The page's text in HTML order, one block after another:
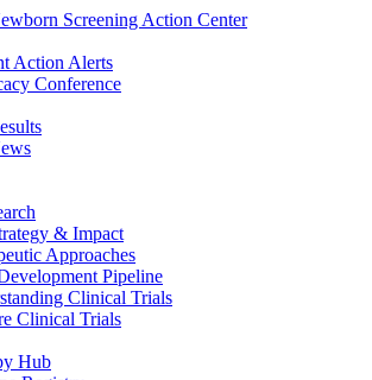
Screening Action Center
Action Alerts
Conference
& Impact
Approaches
Pipeline
Clinical Trials
Clinical Trials
Hub